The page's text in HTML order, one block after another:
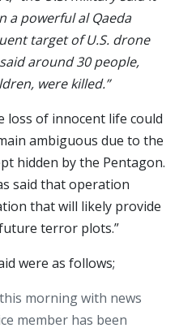
a powerful al Qaeda
target of U.S. drone
around 30 people,
were killed.”
loss of innocent life could
ambiguous due to the
hidden by the Pentagon.
said that operation
that will likely provide
terror plots.”
were as follows;
morning with news
member has been